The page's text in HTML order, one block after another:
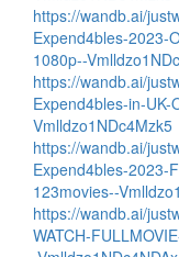
https://wandb.ai/
Expend4bles-2023-
1080p--
https://wandb.ai/
Expend4bles-in-UK-
Vmlldzo1NDc4Mzk5
https://wandb.ai/
Expend4bles-2023-
123movies--
https://wandb.ai/
WATCH-